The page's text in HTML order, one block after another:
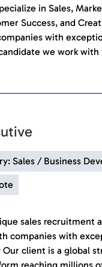
in Sales,
Success, and
with
we work
Sales / Business
sales recruitment
companies with
client is a global